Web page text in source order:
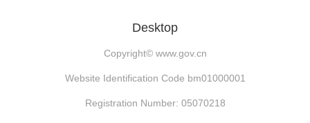
Desktop
Copyright© www.gov.cn
Website Identification Code bm01000001
Registration Number: 05070218